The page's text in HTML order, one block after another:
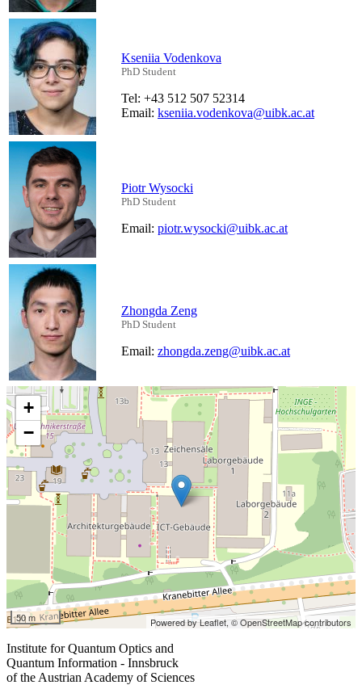
Kseniia Vodenkova
PhD Student
Tel: +43 512 507 52314
Email: kseniia.vodenkova@uibk.ac.at
Piotr Wysocki
PhD Student
Email: piotr.wysocki@uibk.ac.at
Zhongda Zeng
PhD Student
Email: zhongda.zeng@uibk.ac.at
+
−
50 m Powered by Leaflet,© OpenStreetMap contributors
Institute for Quantum Optics and
Quantum Information - Innsbruck
of the Austrian Academy of Sciences